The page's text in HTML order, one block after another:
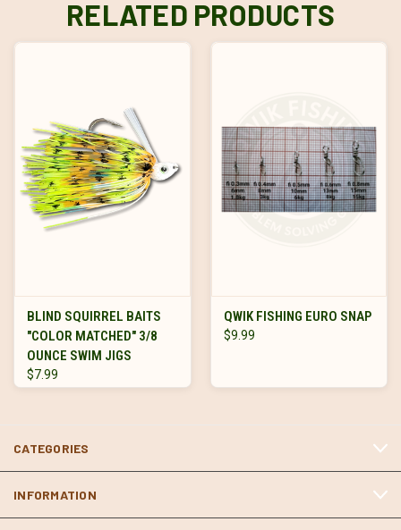
RELATED PRODUCTS
BLIND SQUIRREL BAITS
"COLOR MATCHED" 3/8
OUNCE SWIM JIGS
$7.99
QWIK FISHING EURO SNAP
$9.99
CATEGORIES
INFORMATION